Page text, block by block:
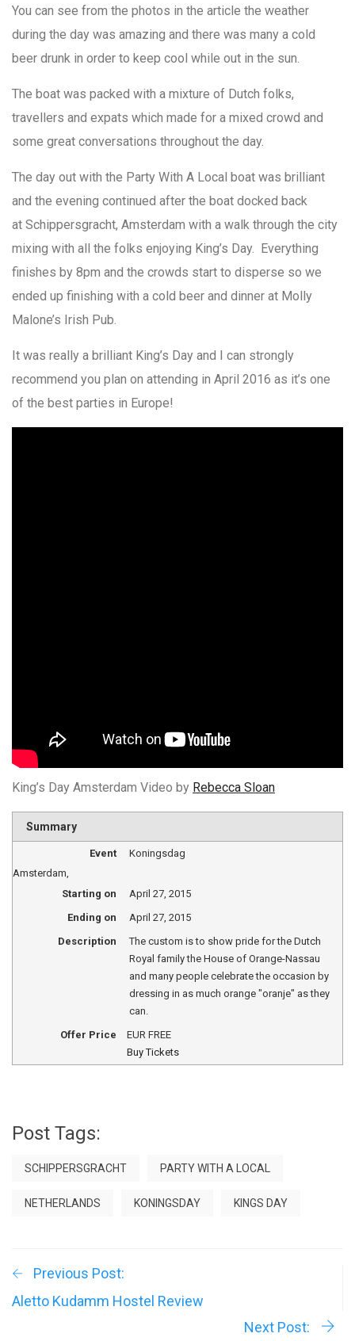
You can see from the photos in the article the weather
during the day was amazing and there was many a cold
beer drunk in order to keep cool while out in the sun.
The boat was packed with a mixture of Dutch folks,
travellers and expats which made for a mixed crowd and
some great conversations throughout the day.
The day out with the Party With A Local boat was brilliant
and the evening continued after the boat docked back
at Schippersgracht, Amsterdam with a walk through the city
mixing with all the folks enjoying King’s Day. Everything
finishes by 8pm and the crowds start to disperse so we
ended up finishing with a cold beer and dinner at Molly
Malone’s Irish Pub.
It was really a brilliant King’s Day and I can strongly
recommend you plan on attending in April 2016 as it’s one
of the best parties in Europe!
King’s Day Amsterdam Video by Rebecca Sloan
Summary
Event
Koningsdag
Amsterdam,
Starting on
April 27, 2015
Ending on
April 27, 2015
Description
The custom is to show pride for the Dutch
Royal family the House of Orange-Nassau
and many people celebrate the occasion by
dressing in as much orange "oranje" as they
can.
Offer Price
EUR FREE
Buy Tickets
Post Tags:
SCHIPPERSGRACHT PARTY WITH A LOCAL
NETHERLANDS KONINGSDAY KINGS DAY
Previous Post:
Aletto Kudamm Hostel Review
Next Post: